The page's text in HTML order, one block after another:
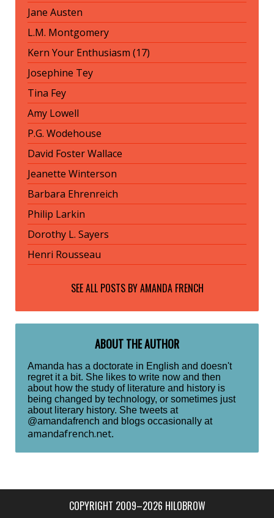
Jane Austen
L.M. Montgomery
Kern Your Enthusiasm (17)
Josephine Tey
Tina Fey
Amy Lowell
P.G. Wodehouse
David Foster Wallace
Jeanette Winterson
Barbara Ehrenreich
Philip Larkin
Dorothy L. Sayers
Henri Rousseau
SEE ALL POSTS BYAMANDA FRENCH
ABOUT THE AUTHOR
Amanda has a doctorate in English and doesn't
regret it a bit. She likes to write now and then
about how the study of literature and history is
being changed by technology, or sometimes just
about literary history. She tweets at
@amandafrench and blogs occasionally at
amandafrench.net.
COPYRIGHT 2009–2026 HILOBROW